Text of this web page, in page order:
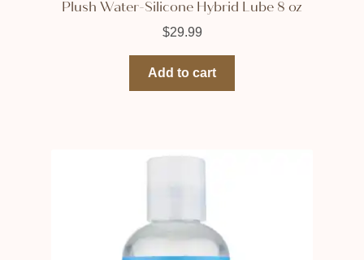
Plush Water-Silicone Hybrid Lube 8 oz
$29.99
Add to cart